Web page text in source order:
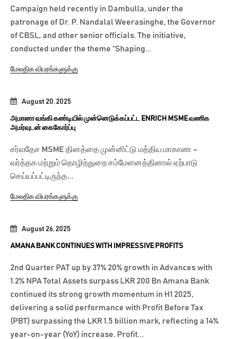
August 26, 2025
AMANA BANK CONTINUES WITH IMPRESSIVE PROFITS
2nd Quarter PAT up by 37% 20% growth in Advances with
1.2% NPA Total Assets surpass LKR 200 Bn Amana Bank
continued its strong growth momentum in H1 2025,
delivering a solid performance with Profit Before Tax
(PBT) surpassing the LKR 1.5 billion mark, reflecting a 14%
year-on-year (YoY) increase. Profit...
August 20, 2025
அமானா வங்கி கண்டியில் முன்னெடுக்கப்பட்ட ENRICH MSME வணிக
அமர்வுடன் கைகோர்ப்பு
சர்வதேச MSME தினத்தை முன்னிட்டு மத்திய மாகாண –
வர்த்தக மற்றும் தொழிற்துறை சம்மேளனத்தினால் ஏற்பாடு
செய்யப்பட்டிருந்த...
மேலதிக விபரங்களுக்கு
Campaign held recently in Dambulla, under the
patronage of Dr. P. Nandalal Weerasinghe, the Governor
of CBSL, and other senior officials. The initiative,
conducted under the theme “Shaping...
மேலதிக விபரங்களுக்கு